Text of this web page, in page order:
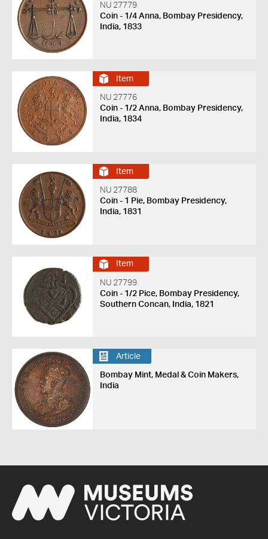
NU 27779
Coin - 1/4 Anna, Bombay Presidency,
India, 1833
Item
NU 27776
Coin - 1/2 Anna, Bombay Presidency,
India, 1834
Item
NU 27788
Coin - 1 Pie, Bombay Presidency,
India, 1831
Item
NU 27799
Coin - 1/2 Pice, Bombay Presidency,
Southern Concan, India, 1821
Article
Bombay Mint, Medal & Coin Makers,
India